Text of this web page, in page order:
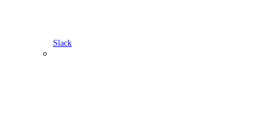
Slack